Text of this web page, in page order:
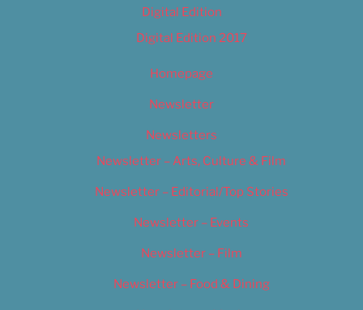
Digital Edition
Digital Edition 2017
Homepage
Newsletter
Newsletters
Newsletter – Arts, Culture & Film
Newsletter – Editorial/Top Stories
Newsletter – Events
Newsletter – Film
Newsletter – Food & Dining